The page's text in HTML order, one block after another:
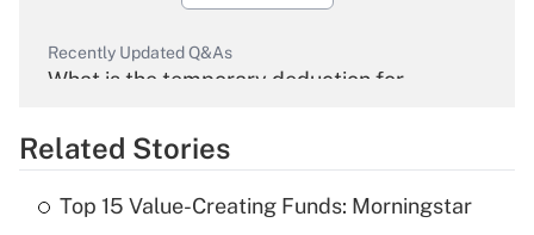
Recently Updated Q&As
What is the temporary deduction for
Get Answer
Recently Updated Q&As
Related Stories
Top 15 Value-Creating Funds: Morningstar